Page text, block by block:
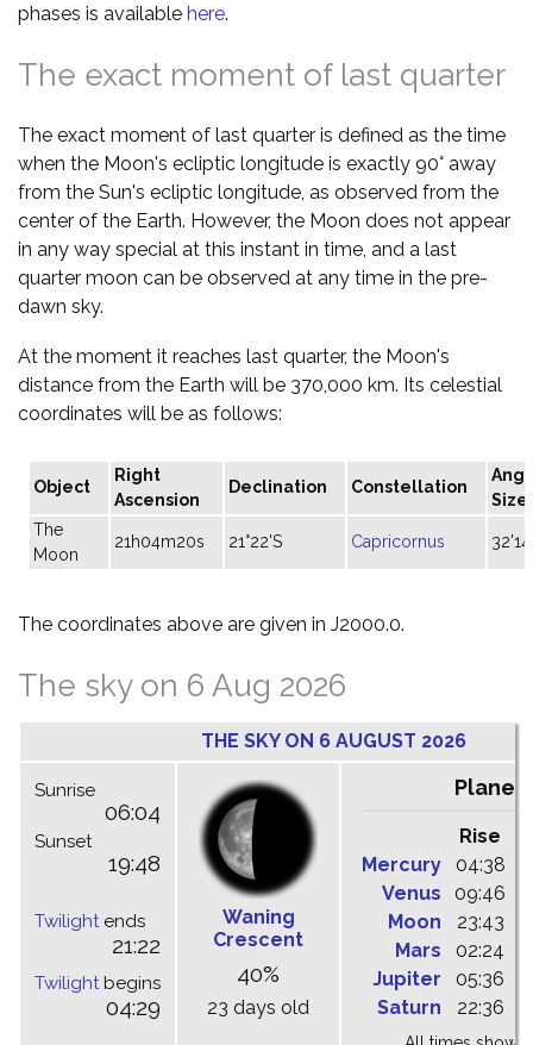
phases is available here.
The exact moment of last quarter
The exact moment of last quarter is defined as the time
when the Moon's ecliptic longitude is exactly 90° away
from the Sun's ecliptic longitude, as observed from the
center of the Earth. However, the Moon does not appear
in any way special at this instant in time, and a last
quarter moon can be observed at any time in the pre-
dawn sky.
At the moment it reaches last quarter, the Moon's
distance from the Earth will be 370,000 km. Its celestial
coordinates will be as follows:
Object
Right
Ascension
Declination Constellation
Size
The
Moon
21h04m20s 21°22'S Capricornus
The coordinates above are given in J2000.0.
The sky on 6 Aug 2026
THE SKY ON 6 AUGUST 2026
Sunrise
06:04
Sunset
19:48
Twilightends
21:22
Twilightbegins
04:29
Waning
Crescent
40%
23 days old
Rise
Mercury
04:38
Venus
09:46
Moon
23:43
Mars
02:24
Jupiter
05:36
Saturn
22:36